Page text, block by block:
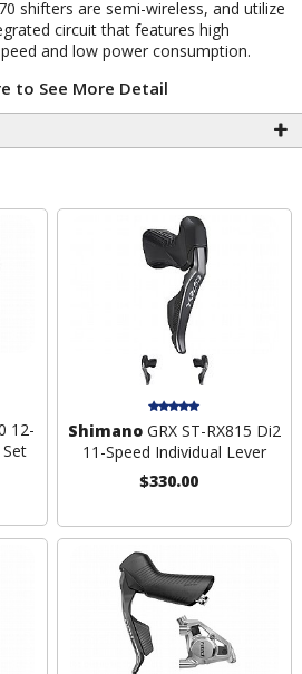
shifters are semi-wireless, and utilize
circuit that features high
and low power consumption.
to See More Detail
12-
ShimanoGRX ST-RX815 Di2
11-Speed Individual Lever
$330.00